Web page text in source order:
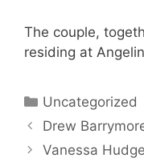
The couple,
residing at
Categories
Uncategorized
Drew
Vanessa